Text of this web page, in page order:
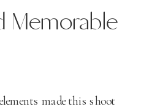
Memorable
made this shoot